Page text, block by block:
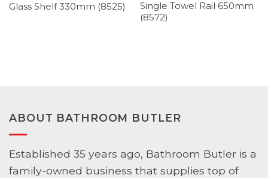
Glass Shelf 330mm (8525)
Single Towel Rail 650mm
(8572)
ABOUT BATHROOM BUTLER
Established 35 years ago, Bathroom Butler is a
family-owned business that supplies top of